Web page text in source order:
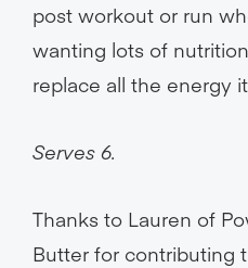
post workout or run
wanting lots of
replace all the energy
Serves 6.
Thanks to Lauren of
Butter for contributing